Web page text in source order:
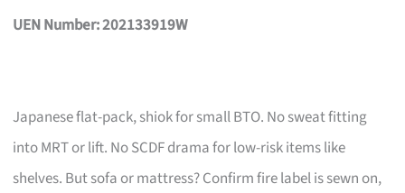
UEN Number: 202133919W
Japanese flat-pack, shiok for small BTO. No sweat fitting
into MRT or lift. No SCDF drama for low-risk items like
shelves. But sofa or mattress? Confirm fire label is sewn on,